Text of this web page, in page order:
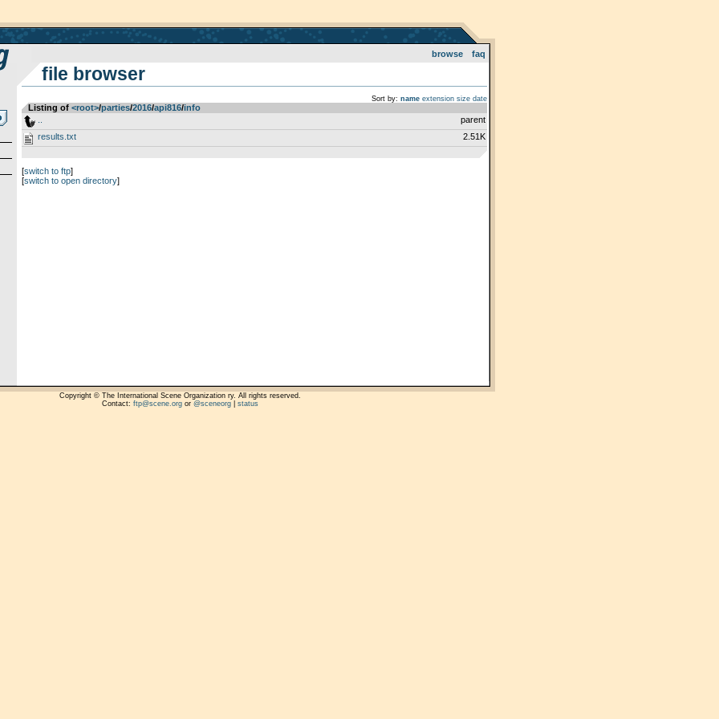
browse faq
file browser
Sort by: name extension size date
Listing of <root>­/­parties­/­2016­/­api816­/­info
parent
results.txt
2.51K
[switch to ftp]
[switch to open directory]
Copyright © The International Scene Organization ry. All rights reserved.
Contact: ftp@scene.orgor @sceneorg| status